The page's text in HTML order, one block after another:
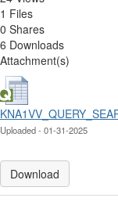
1 Files
0 Shares
6 Downloads
Attachment(s)
Uploaded - 01-31-2025
Download